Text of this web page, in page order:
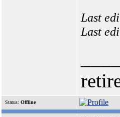
Last
Last
Status: Offline